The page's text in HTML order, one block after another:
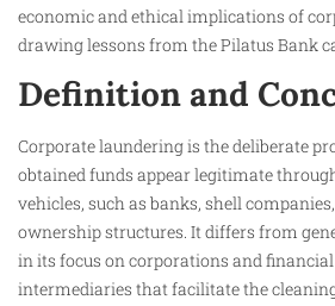
economic and ethical implications of
drawing lessons from the Pilatus Bank
Definition and
Corporate laundering is the deliberate
obtained funds appear legitimate
vehicles, such as banks, shell
ownership structures. It differs from
in its focus on corporations and
intermediaries that facilitate the